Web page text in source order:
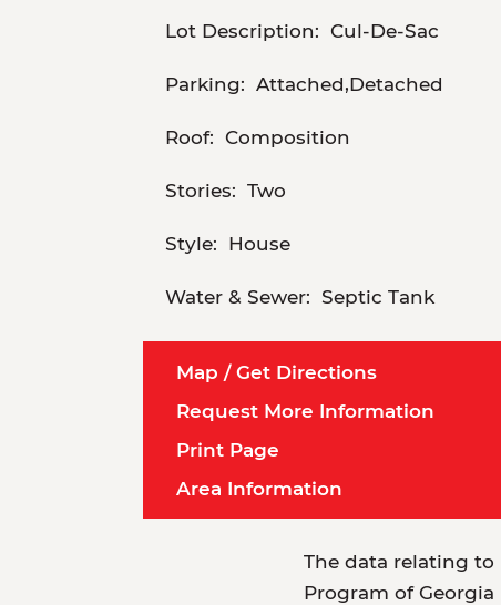
Lot Description: Cul-De-Sac
Parking: Attached,Detached
Roof: Composition
Stories: Two
Style: House
Water & Sewer: Septic Tank
Map / Get Directions
Request More Information
Print Page
Area Information
The data relating to
Program of